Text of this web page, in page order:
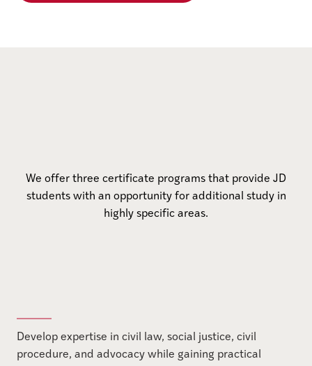
We offer three certificate programs that provide JD
students with an opportunity for additional study in
highly specific areas.
Develop expertise in civil law, social justice, civil
procedure, and advocacy while gaining practical